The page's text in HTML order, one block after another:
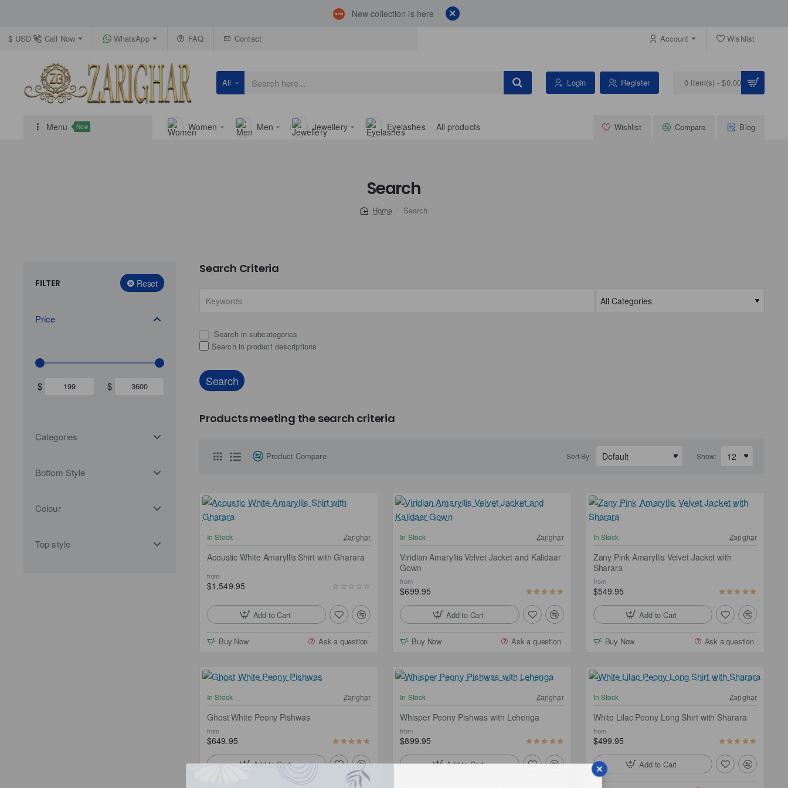
New collection is here
Call Now WhatsApp FAQ Contact
$ USD Account Wishlist
All
Search
Login Register 0 item(s) - $0.00
Menu New Women Men Jewellery Eyelashes All products Wishlist Compare Blog
Search
Search
FILTER Reset
Price
$ $
Categories
Bottom Style
Colour
Top style
Search Criteria
Search in subcategories
Search in product descriptions
Search
Products meeting the search criteria
Product Compare Sort By: Show:
In Stock Zarighar
Acoustic White Amaryllis Shirt with Gharara
from
$1,549.95
Add to Cart
Buy Now Ask a question
In Stock Zarighar
Viridian Amaryllis Velvet Jacket and Kalidaar
Gown
from
$699.95
Add to Cart
Buy Now Ask a question
In Stock Zarighar
Zany Pink Amaryllis Velvet Jacket with
Sharara
from
$549.95
Add to Cart
Buy Now Ask a question
In Stock Zarighar
Ghost White Peony Pishwas
from
$649.95
Add to Cart
In Stock Zarighar
Whisper Peony Pishwas with Lehenga
from
$899.95
Add to Cart
In Stock Zarighar
White Lilac Peony Long Shirt with Sharara
from
$499.95
Add to Cart